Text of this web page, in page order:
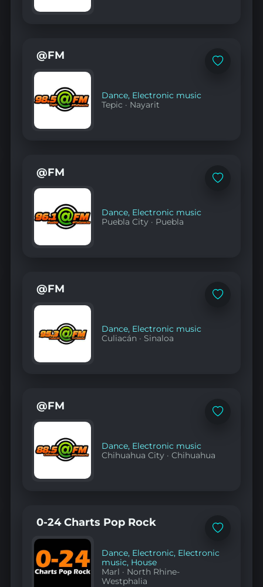
Add
@FM
Dance, Electronic music
Tepic · Nayarit
Add
@FM
Dance, Electronic music
Puebla City · Puebla
Add
@FM
Dance, Electronic music
Culiacán · Sinaloa
Add
@FM
Dance, Electronic music
Chihuahua City ·Chihuahua
Add
favorites
0-24 Charts Pop Rock
Dance, Electronic, Electronic
music, House
Marl · North Rhine-
Westphalia